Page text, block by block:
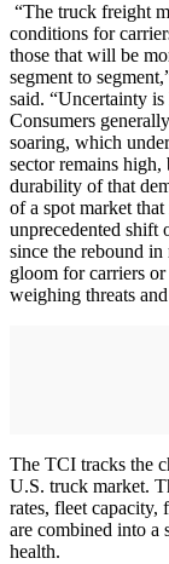
“The truck freight
conditions for
those that will be
segment to
said. “Uncertainty
Consumers
soaring, which
sector remains
durability of that
of a spot market
unprecedented shift
since the rebound
gloom for carriers
weighing threats
The TCI tracks the
U.S. truck market.
rates, fleet
are combined into a
health.